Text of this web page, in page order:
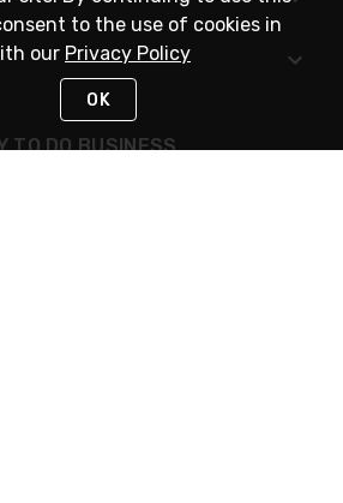
TO DO BUSINESS
to the use of cookies in
our Privacy Policy
OK